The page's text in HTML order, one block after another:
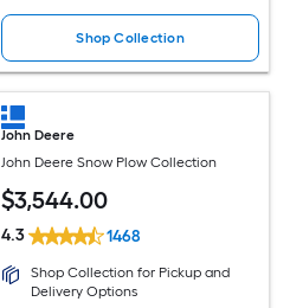
Shop Collection
John Deere
John Deere Snow Plow Collection
$3,544.00
4.3 1468
Shop Collection for Pickup and
Delivery Options